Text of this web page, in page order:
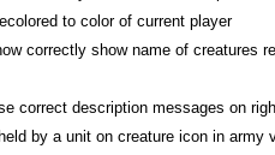
to color of current player
correctly show name of creatures
correct description messages on
by a unit on creature icon in army